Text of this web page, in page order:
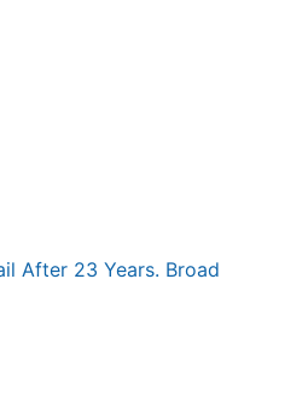
After 23 Years. Broad